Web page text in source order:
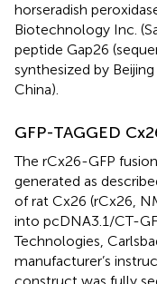
horseradish
Biotechnology Inc.
peptide Gap26
synthesized by
China).
GFP-TAGGED
The rCx26-GFP
generated as
of rat Cx26 (rCx26,
into pcDNA3.1/CT-
Technologies,
manufacturer’s